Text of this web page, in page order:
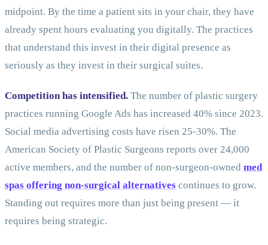
midpoint. By the time a patient sits in your chair, they have
already spent hours evaluating you digitally. The practices
that understand this invest in their digital presence as
seriously as they invest in their surgical suites.
Competition has intensified. The number of plastic surgery
practices running Google Ads has increased 40% since 2023.
Social media advertising costs have risen 25-30%. The
American Society of Plastic Surgeons reports over 24,000
active members, and the number of non-surgeon-owned med
spas offering non-surgical alternatives continues to grow.
Standing out requires more than just being present — it
requires being strategic.